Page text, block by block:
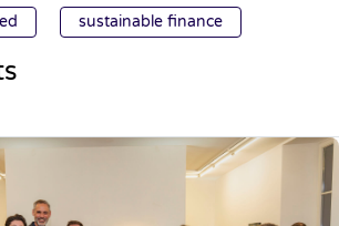
sustainable finance